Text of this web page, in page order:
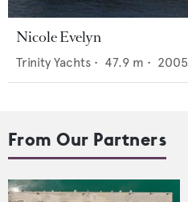
Nicole Evelyn
Trinity Yachts • 47.9 m • 2005
From Our Partners